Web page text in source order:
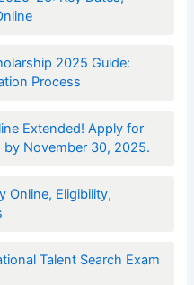
2025 Guide:
Process
Extended! Apply for
by November 30, 2025.
Online, Eligibility,
Talent Search Exam